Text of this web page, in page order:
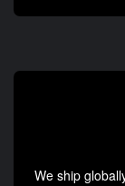
We ship